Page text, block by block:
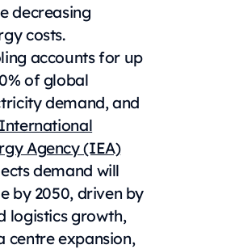
decreasing
costs.
accounts for up
of global
demand, and
International
Agency (IEA)
demand will
by 2050, driven by
logistics growth,
centre expansion,